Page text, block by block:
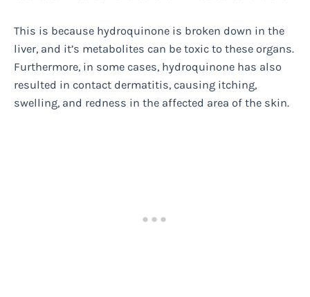
This is because hydroquinone is broken down in the
liver, and it’s metabolites can be toxic to these organs.
Furthermore, in some cases, hydroquinone has also
resulted in contact dermatitis, causing itching,
swelling, and redness in the affected area of the skin.